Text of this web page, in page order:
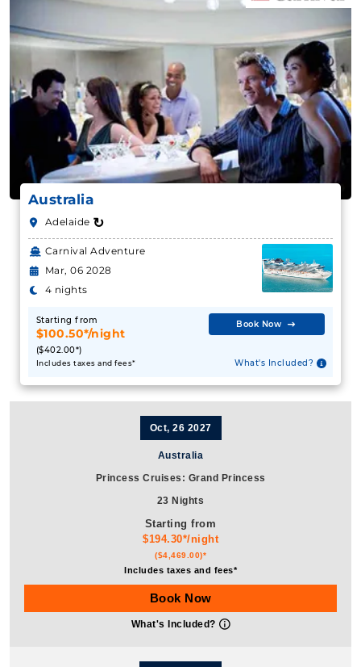
Australia
Adelaide ↻
Carnival Adventure
Mar, 06 2028
4 nights
Starting from
$100.50*/night
($402.00*)
Includes taxes and fees*
Book Now
What's Included?
Oct, 26 2027
Australia
Princess Cruises: Grand Princess
23 Nights
Starting from
$194.30*/night
($4,469.00)*
Includes taxes and fees*
Book Now
What's Included?